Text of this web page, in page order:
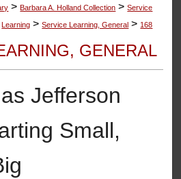
> Barbara A. Holland Collection > Service
Learning > Service Learning, General > 168
GENERAL
Jefferson
Small,